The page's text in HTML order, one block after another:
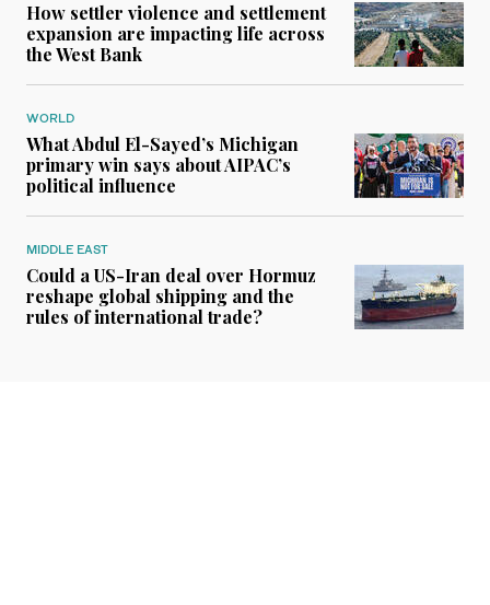
How settler violence and settlement
expansion are impacting life across
the West Bank
WORLD
What Abdul El-Sayed’s Michigan
primary win says about AIPAC’s
political influence
MIDDLE EAST
Could a US-Iran deal over Hormuz
reshape global shipping and the
rules of international trade?